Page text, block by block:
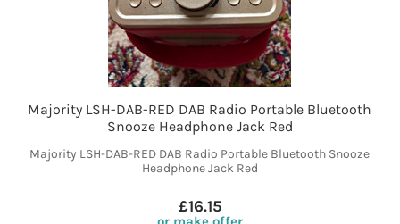
Majority LSH-DAB-RED DAB Radio Portable Bluetooth
Snooze Headphone Jack Red
Majority LSH-DAB-RED DAB Radio Portable Bluetooth Snooze
Headphone Jack Red
£16.15